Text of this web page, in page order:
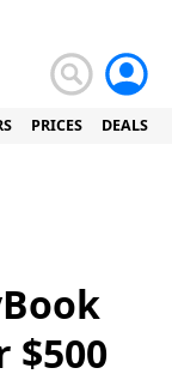
PRICES DEALS
$500